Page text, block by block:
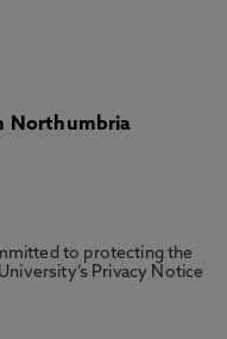
Northumbria
to protecting the
Privacy Notice